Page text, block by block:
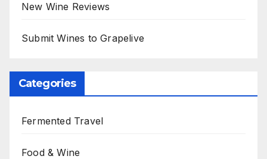
New Wine Reviews
Submit Wines to Grapelive
Categories
Fermented Travel
Food & Wine